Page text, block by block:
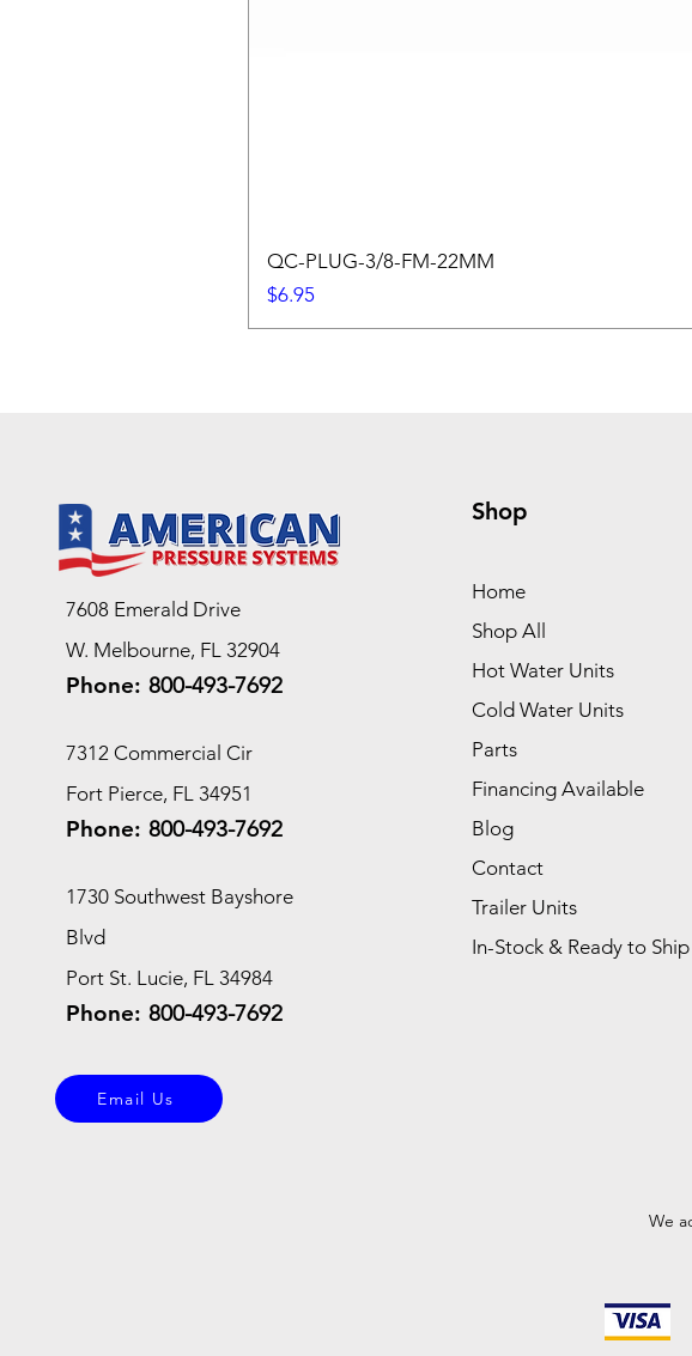
QC-PLUG-3/8-FM-22MM
Price
$6.95
7608 Emerald Drive
W. Melbourne, FL 32904
Phone: 800-493-7692
7312 Commercial Cir
Fort Pierce, FL 34951
Phone: 800-493-7692
1730 Southwest Bayshore
Blvd
Port St. Lucie, FL 34984
Phone: 800-493-7692
Email Us
Shop
Home
Shop All
Hot Water Units
Cold Water Units
Parts
Financing Available
Blog
Contact
Trailer Units
In-Stock & Ready to Ship
We